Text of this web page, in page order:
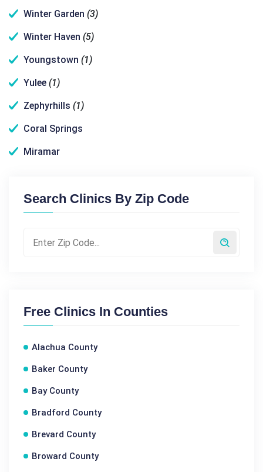
Winter Garden (3)
Winter Haven (5)
Youngstown (1)
Yulee (1)
Zephyrhills (1)
Coral Springs
Miramar
Search Clinics By Zip Code
Free Clinics In Counties
Alachua County
Baker County
Bay County
Bradford County
Brevard County
Broward County